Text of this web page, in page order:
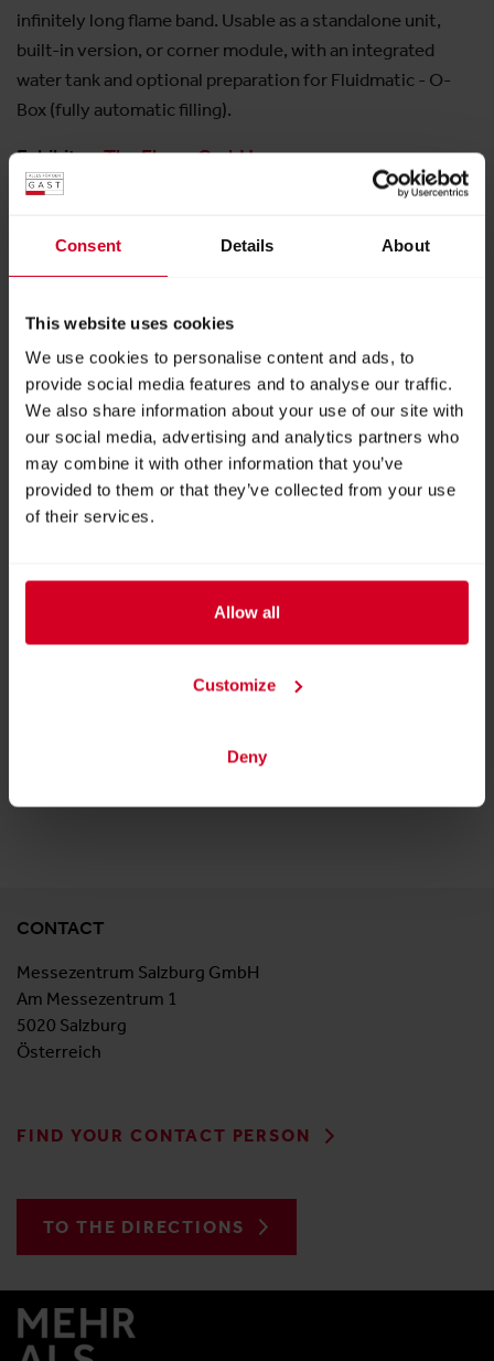
Consent Details About
This website uses cookies
We use cookies to personalise content and ads, to
provide social media features and to analyse our traffic.
We also share information about your use of our site with
our social media, advertising and analytics partners who
may combine it with other information that you’ve
provided to them or that they’ve collected from your use
of their services.
Allow all
Customize
Deny
infinitely long flame band. Usable as a standalone unit,
built-in version, or corner module, with an integrated
water tank and optional preparation for Fluidmatic - O-
Box (fully automatic filling).
Exhibitor:The Flame GmbH
More products from this exhibitor
Endless Fire Box Top
The Flame - Outdoor
BACK TO EXHIBITOR
CONTACT
Messezentrum Salzburg GmbH
Am Messezentrum 1
5020 Salzburg
Österreich
FIND YOUR CONTACT PERSON
TO THE DIRECTIONS